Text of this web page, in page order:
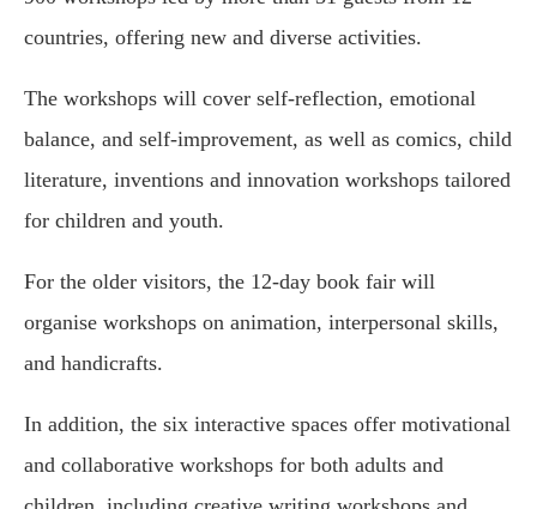
countries, offering new and diverse activities.
The workshops will cover self-reflection, emotional
balance, and self-improvement, as well as comics, child
literature, inventions and innovation workshops tailored
for children and youth.
For the older visitors, the 12-day book fair will
organise workshops on animation, interpersonal skills,
and handicrafts.
In addition, the six interactive spaces offer motivational
and collaborative workshops for both adults and